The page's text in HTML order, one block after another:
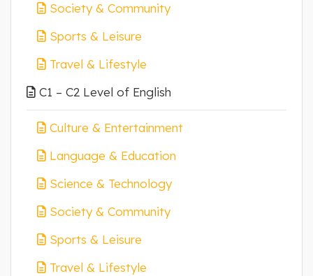
Society & Community
Sports & Leisure
Travel & Lifestyle
C1 – C2 Level of English
Culture & Entertainment
Language & Education
Science & Technology
Society & Community
Sports & Leisure
Travel & Lifestyle